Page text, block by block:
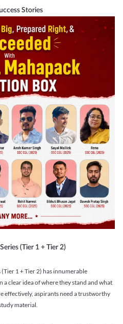
Stories
(Tier 1 + Tier 2)
(Tier 1 + Tier 2) has innumerable
a clear idea of where they stand and what
effectively, aspirants need a trustworthy
material.